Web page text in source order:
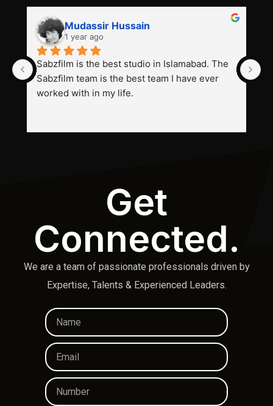
Mudassir Hussain
1 year ago
Sabzfilm is the best studio in Islamabad. The
Sabzfilm team is the best team I have ever
worked with in my life.
Get
Connected.
We are a team of passionate professionals driven by
Expertise, Talents & Experienced Leaders.